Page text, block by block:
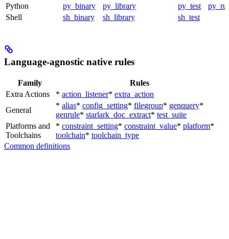
Python py_binary py_library py_test
Shell
sh_binary sh_library sh_test
Language-agnostic native rules
Family
Rules
Extra Actions
* action_listener* extra_action
General
* alias* config_setting* filegroup* genquery*
genrule* starlark_doc_extract* test_suite
Platforms and
Toolchains
* constraint_setting* constraint_value* platform*
toolchain* toolchain_type
Common definitions